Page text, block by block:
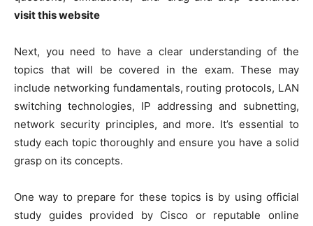
visit this website
Next, you need to have a clear understanding of the
topics that will be covered in the exam. These may
include networking fundamentals, routing protocols, LAN
switching technologies, IP addressing and subnetting,
network security principles, and more. It’s essential to
study each topic thoroughly and ensure you have a solid
grasp on its concepts.
One way to prepare for these topics is by using official
study guides provided by Cisco or reputable online